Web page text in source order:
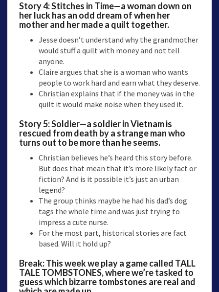
Story 4:Stitches in Time—a woman down on
her luck has an odd dream of when her
mother and her made a quilt together.
Jesse doesn’t understand why the grandmother
would stuff a quilt with money and not tell
anyone.
Claire argues that she is a woman who wants
people to work hard and earn what they deserve.
Christian explains that if the money was in the
quilt it would make noise when they used it.
Story 5:Soldier—a soldier in Vietnam is
rescued from death by a strange man who
turns out to be more than he seems.
Christian believes he’s heard this story before.
But does that mean that it’s more likely fact or
fiction? And is it possible it’s just an urban
legend?
The group thinks maybe he had his dad’s dog
tags the whole time and was just trying to
impress a cute nurse.
For the most part, historical stories are fact
based. Will it hold up?
Break: This week we play a game called TALL
TALE TOMBSTONES, where we’re tasked to
guess which bizarre tombstones are real and